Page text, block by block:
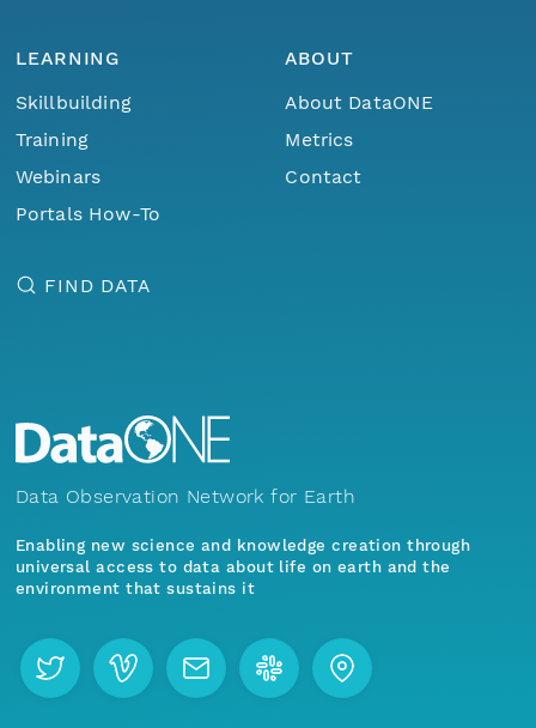
LEARNING
Skillbuilding
Training
Webinars
Portals How-To
ABOUT
About DataONE
Metrics
Contact
FIND DATA
Data Observation Network for Earth
Enabling new science and knowledge creation through
universal access to data about life on earth and the
environment that sustains it